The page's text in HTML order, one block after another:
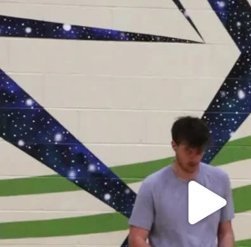
campusview_gvsu
Apr 30